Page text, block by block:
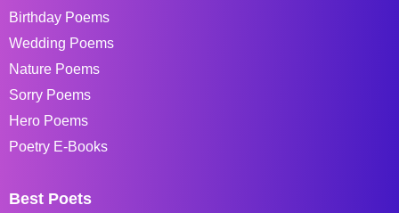
Birthday Poems
Wedding Poems
Nature Poems
Sorry Poems
Hero Poems
Poetry E-Books
Best Poets